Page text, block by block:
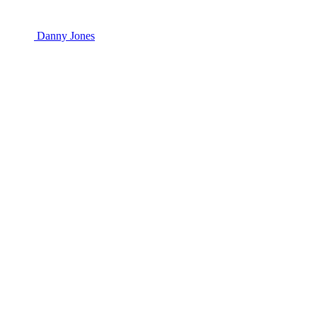
Danny Jones